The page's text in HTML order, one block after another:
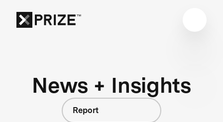
News + Insights
Report